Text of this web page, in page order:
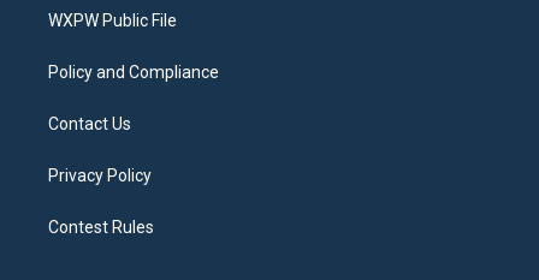
a
WXPW Public File
Policy and Compliance
Contact Us
Privacy Policy
Contest Rules